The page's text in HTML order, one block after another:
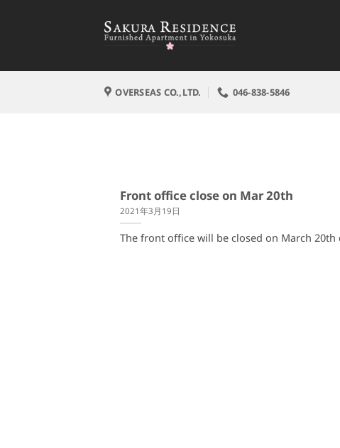
OVERSEAS CO.,LTD. 046-838-5846
Front office close on Mar 20th
2021年3月19日
The front office will be closed on March